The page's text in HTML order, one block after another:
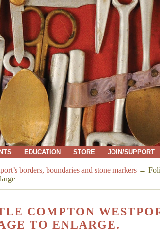
EDUCATION STORE JOIN/SUPPORT
borders, boundaries and stone markers →
COMPTON
TO ENLARGE.